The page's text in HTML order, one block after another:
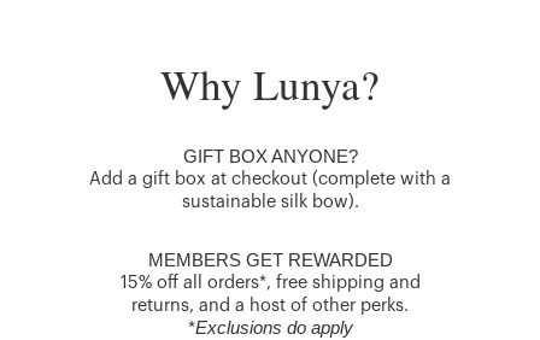
Why Lunya?
GIFT BOX ANYONE?
Add a gift box at checkout (complete with a
sustainable silk bow).
MEMBERS GET REWARDED
15% off all orders*, free shipping and
returns, and a host of other perks.
*Exclusions do apply